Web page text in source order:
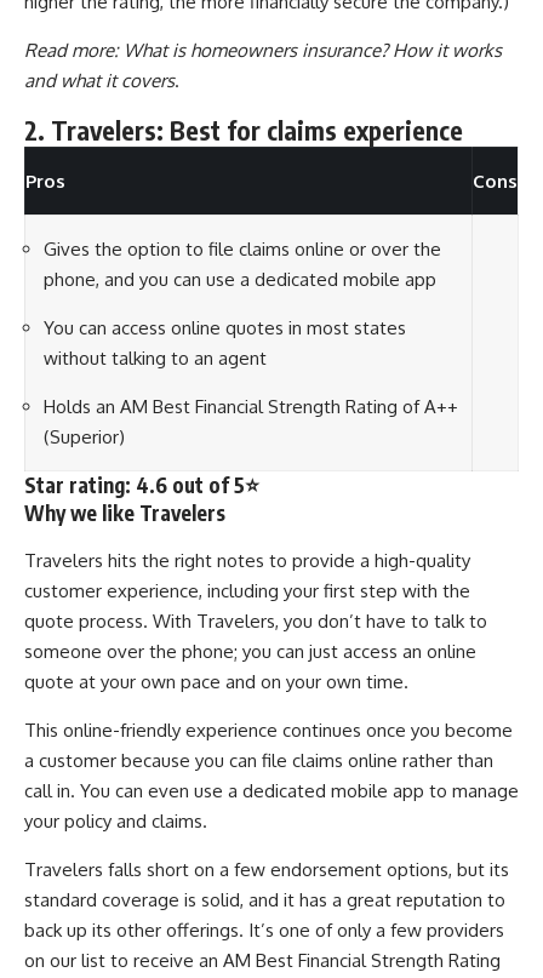
Read more: What is homeowners insurance? How it works
and what it covers.
2. Travelers: Best for claims experience
Pros Cons
Gives the option to file claims online or over the
phone, and you can use a dedicated mobile app
You can access online quotes in most states
without talking to an agent
Holds an AM Best Financial Strength Rating of A++
(Superior)
Star rating: 4.6 out of 5⭐
Why we like Travelers
Travelers hits the right notes to provide a high-quality
customer experience, including your first step with the
quote process. With Travelers, you don’t have to talk to
someone over the phone; you can just access an online
quote at your own pace and on your own time.
This online-friendly experience continues once you become
a customer because you can file claims online rather than
call in. You can even use a dedicated mobile app to manage
your policy and claims.
Travelers falls short on a few endorsement options, but its
standard coverage is solid, and it has a great reputation to
back up its other offerings. It’s one of only a few providers
on our list to receive an AM Best Financial Strength Rating